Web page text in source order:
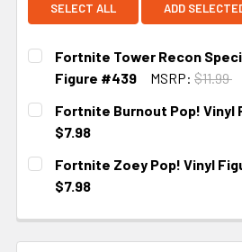
SELECT ALL ADD
Fortnite Tower Recon
Figure #439
MSRP: $11.99
CURRENT
STOCK:
Fortnite Burnout Pop! Vinyl
$7.98
CURRENT STOCK:
Fortnite Zoey Pop! Vinyl
$7.98